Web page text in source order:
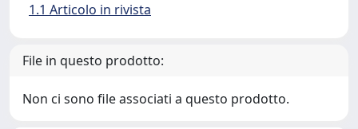
1.1 Articolo in rivista
File in questo prodotto:
Non ci sono file associati a questo prodotto.